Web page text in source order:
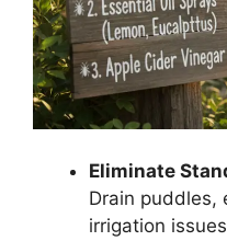
Eliminate
Drain puddles,
irrigation